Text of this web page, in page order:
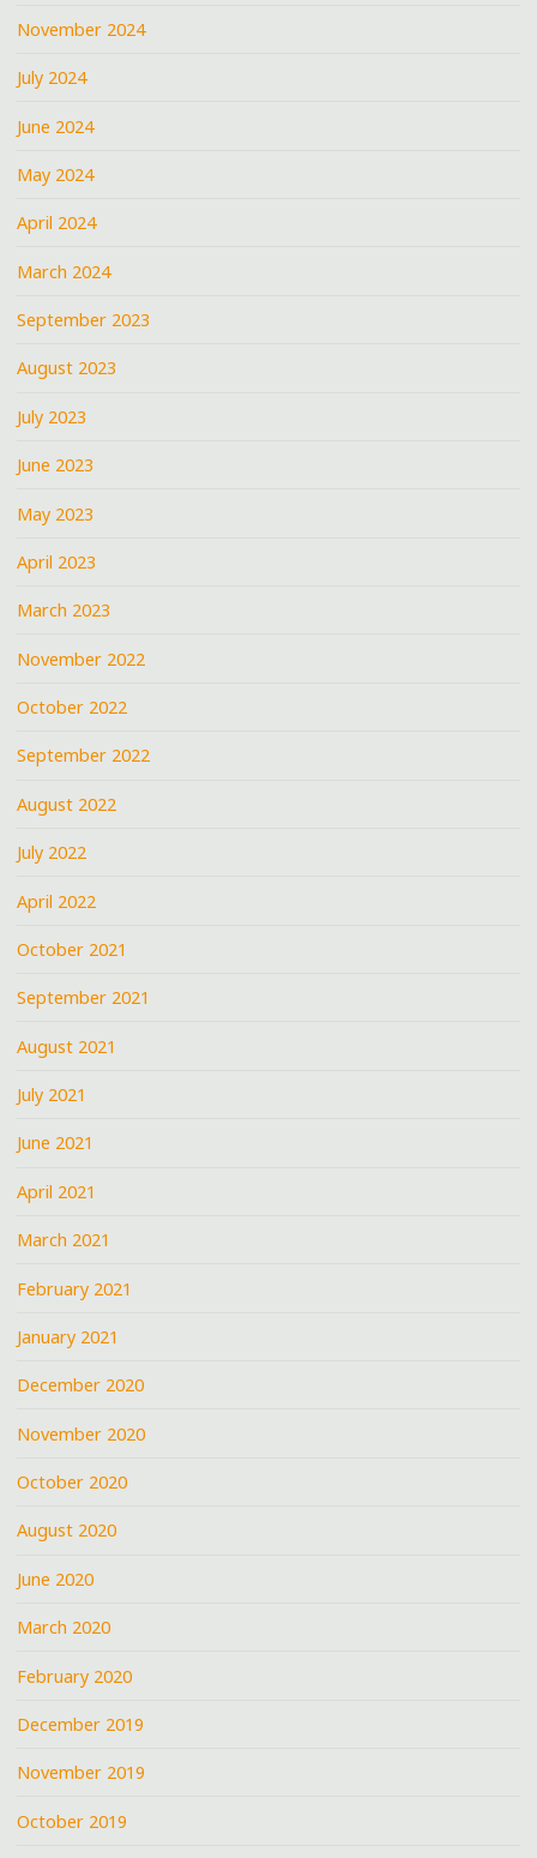
November 2024
July 2024
June 2024
May 2024
April 2024
March 2024
September 2023
August 2023
July 2023
June 2023
May 2023
April 2023
March 2023
November 2022
October 2022
September 2022
August 2022
July 2022
April 2022
October 2021
September 2021
August 2021
July 2021
June 2021
April 2021
March 2021
February 2021
January 2021
December 2020
November 2020
October 2020
August 2020
June 2020
March 2020
February 2020
December 2019
November 2019
October 2019